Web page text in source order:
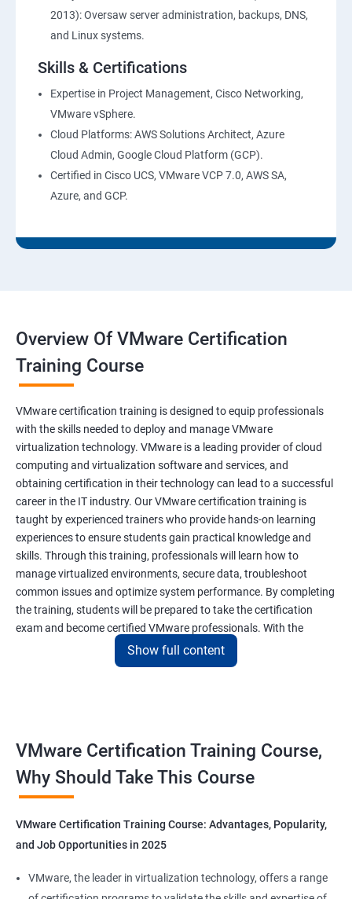
2013): Oversaw server administration, backups, DNS,
and Linux systems.
Skills & Certifications
Expertise in Project Management, Cisco Networking,
VMware vSphere.
Cloud Platforms: AWS Solutions Architect, Azure
Cloud Admin, Google Cloud Platform (GCP).
Certified in Cisco UCS, VMware VCP 7.0, AWS SA,
Azure, and GCP.
Overview Of VMware Certification
Training Course
VMware certification training is designed to equip professionals
with the skills needed to deploy and manage VMware
virtualization technology. VMware is a leading provider of cloud
computing and virtualization software and services, and
obtaining certification in their technology can lead to a successful
career in the IT industry. Our VMware certification training is
taught by experienced trainers who provide hands-on learning
experiences to ensure students gain practical knowledge and
skills. Through this training, professionals will learn how to
manage virtualized environments, secure data, troubleshoot
common issues and optimize system performance. By completing
the training, students will be prepared to take the certification
exam and become certified VMware professionals. With the
increasing demand for virtualization and cloud computing
technology, VMware certification is a valuable asset for IT
Course
As an AI language model, I should point out that "Data Science"
VMware is a company specializing in virtualization and cloud
computing. However, I can provide you with 5 benefits of taking
Increased knowledge and skills in virtualization and cloud
Show full content
VMware Certification Training Course,
Why Should Take This Course
VMware Certification Training Course: Advantages, Popularity,
and Job Opportunities in 2025
VMware, the leader in virtualization technology, offers a range